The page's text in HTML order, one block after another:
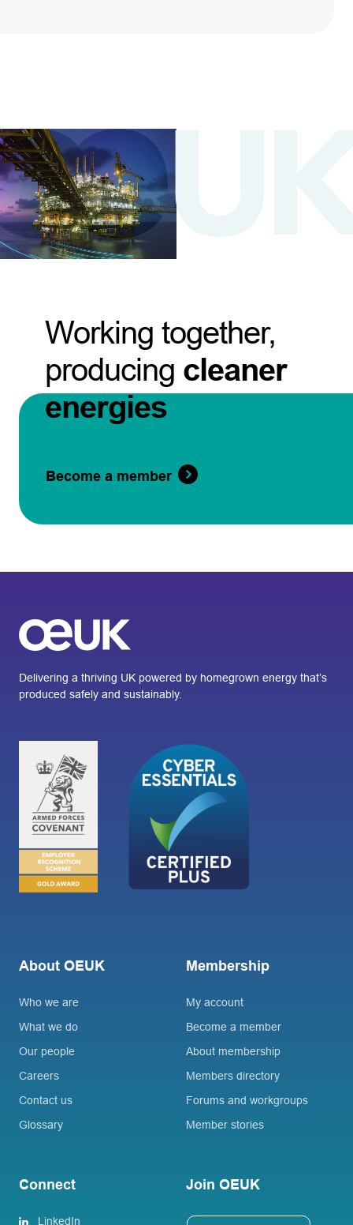
Working together,
producing cleaner
energies
Become a member
Delivering a thriving UK powered by homegrown energy that’s
produced safely and sustainably.
About OEUK
Who we are
What we do
Our people
Careers
Contact us
Glossary
Membership
My account
Become a member
About membership
Members directory
Forums and workgroups
Member stories
Connect
LinkedIn
Join OEUK